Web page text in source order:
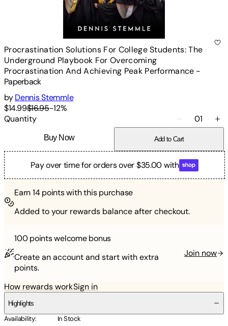
Procrastination Solutions For College Students: The
Underground Playbook For Overcoming
Procrastination And Achieving Peak Performance -
Paperback
by Dennis Stemmle
$14.99$16.95-12%
Quantity
01
Buy Now Add to Cart
Pay over time for orders over $35.00 with
Earn14points with this purchase
Added to your rewards balance after checkout.
100 pointswelcome bonus
Create an account and start with extra
points.
Join now
How rewards workSign in
Highlights
Availability:
In Stock